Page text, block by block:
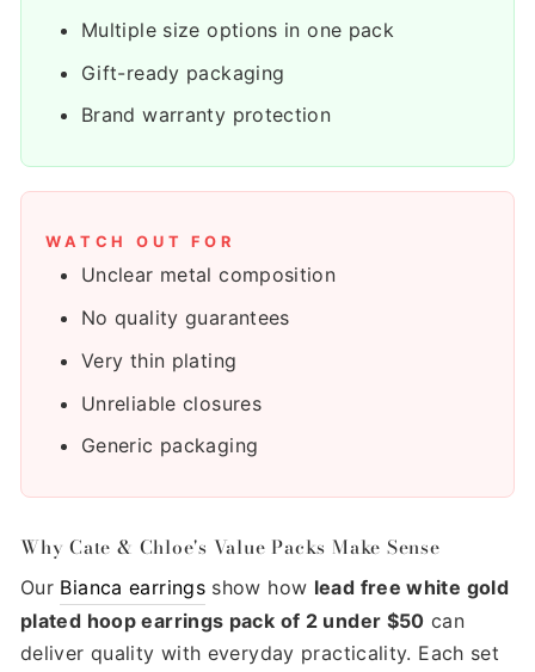
Multiple size options in one pack
Gift-ready packaging
Brand warranty protection
WATCH OUT FOR
Unclear metal composition
No quality guarantees
Very thin plating
Unreliable closures
Generic packaging
Why Cate & Chloe's Value Packs Make Sense
Our Bianca earrings show how lead free white gold
plated hoop earrings pack of 2 under $50 can
deliver quality with everyday practicality. Each set